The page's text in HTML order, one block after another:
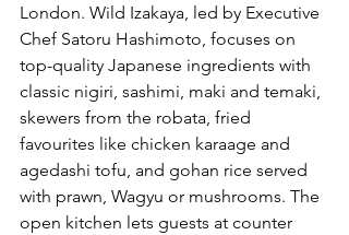
London. Wild Izakaya, led by Executive
Chef Satoru Hashimoto, focuses on
top-quality Japanese ingredients with
classic nigiri, sashimi, maki and temaki,
skewers from the robata, fried
favourites like chicken karaage and
agedashi tofu, and gohan rice served
with prawn, Wagyu or mushrooms. The
open kitchen lets guests at counter